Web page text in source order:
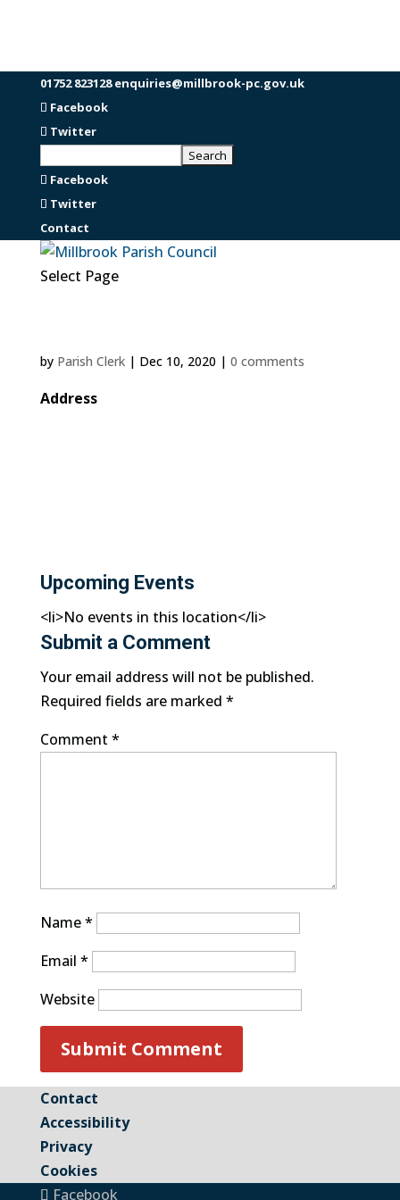
01752 823128 enquiries@millbrook-pc.gov.uk
Facebook
Twitter
Facebook
Twitter
Contact
Select Page
by Parish Clerk| Dec 10, 2020 | 0 comments
Address
Upcoming Events
<li>No events in this location</li>
Submit a Comment
Your email address will not be published.
Required fields are marked *
Comment *
Name*
Email *
Website
Contact
Accessibility
Privacy
Cookies
Facebook